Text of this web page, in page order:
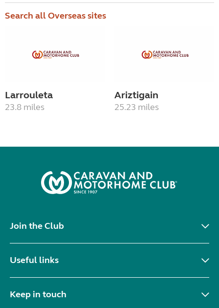
Search all Overseas sites
Larrouleta
23.8 miles
Ariztigain
25.23 miles
Join the Club
Useful links
Keep in touch